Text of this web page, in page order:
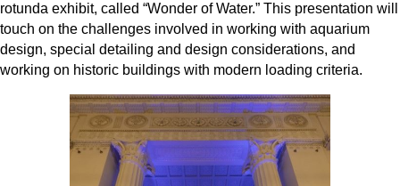
rotunda exhibit, called “Wonder of Water.” This presentation will
touch on the challenges involved in working with aquarium
design, special detailing and design considerations, and
working on historic buildings with modern loading criteria.